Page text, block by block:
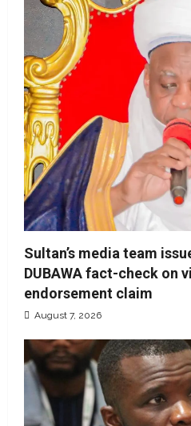
Sultan’s media team
DUBAWA fact-check on
endorsement claim
August 7, 2026